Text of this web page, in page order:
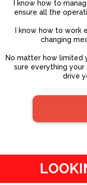
I know how to
ensure all the
I know how to work
changing
No matter how limited
sure everything
drive